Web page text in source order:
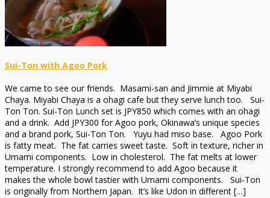
Sui-Ton with Agoo Pork
We came to see our friends. Masami-san and Jimmie at Miyabi
Chaya. Miyabi Chaya is a ohagi cafe but they serve lunch too. Sui-
Ton Ton. Sui-Ton Lunch set is JPY850 which comes with an ohagi
and a drink. Add JPY300 for Agoo pork, Okinawa’s unique species
and a brand pork, Sui-Ton Ton. Yuyu had miso base. Agoo Pork
is fatty meat. The fat carries sweet taste. Soft in texture, richer in
Umami components. Low in cholesterol. The fat melts at lower
temperature. I strongly recommend to add Agoo because it
makes the whole bowl tastier with Umami components. Sui-Ton
is originally from Northern Japan. It’s like Udon in different […]